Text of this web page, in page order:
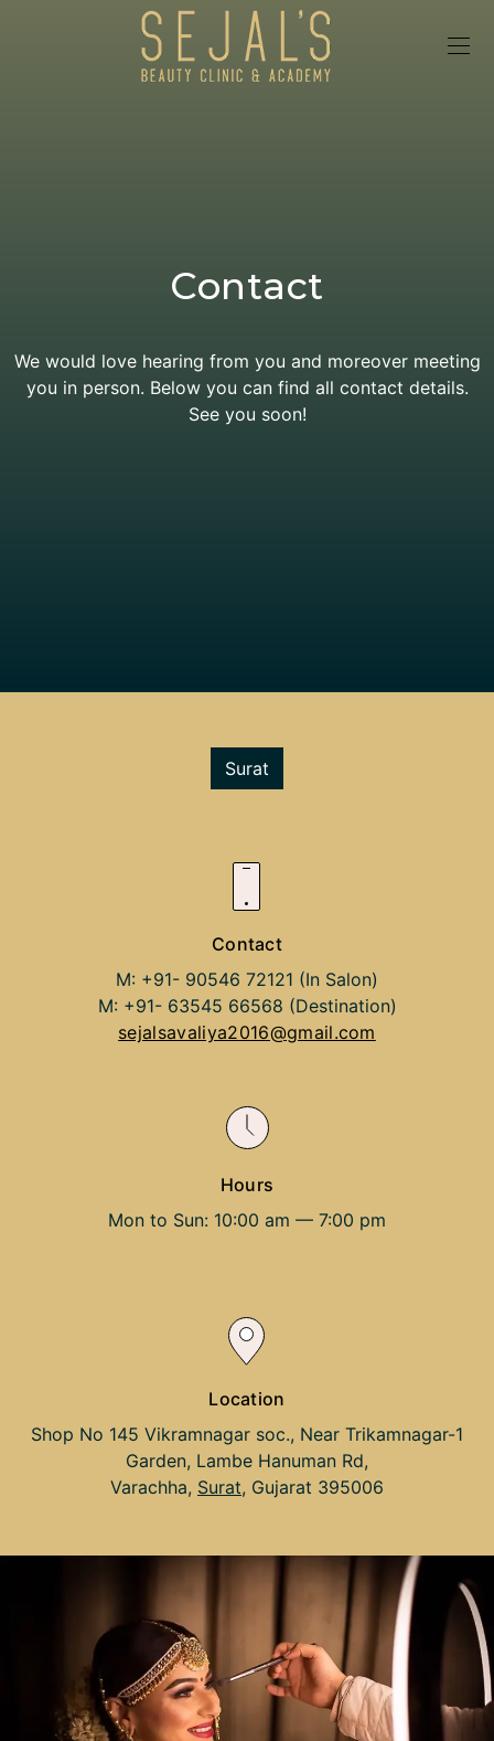
Contact
We would love hearing from you and moreover meeting
you in person. Below you can find all contact details.
See you soon!
Surat
Contact
M: +91- 90546 72121 (In Salon)
M: +91- 63545 66568 (Destination)
sejalsavaliya2016@gmail.com
Hours
Mon to Sun: 10:00 am — 7:00 pm
Location
Shop No 145 Vikramnagar soc., Near Trikamnagar-1
Garden, Lambe Hanuman Rd,
Varachha, Surat, Gujarat 395006